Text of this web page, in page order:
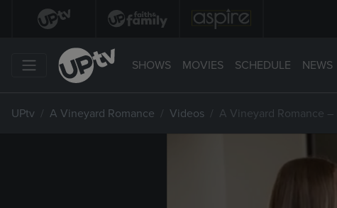
SHOWS MOVIES SCHEDULE NEWS
UPtv A Vineyard Romance Videos A Vineyard Romance